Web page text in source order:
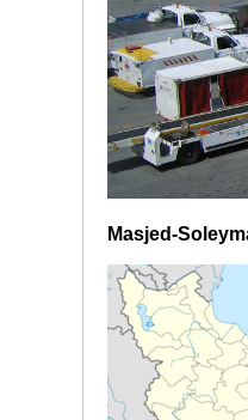
Masjed-